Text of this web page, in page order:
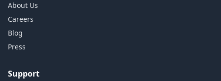
About Us
Careers
Blog
Press
Support